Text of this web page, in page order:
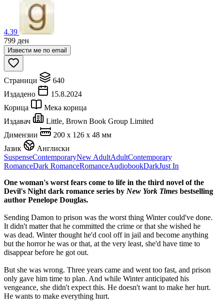
4.39
799 ден
Извести ме по email
Страници
640
Издадено
15.8.2024
Корица
Мека корица
Издавач
Little, Brown Book Group Limited
Димензии
200 x 126 x 48 мм
Јазик
Англиски
SuspenseContemporaryNew AdultAdultContemporary
RomanceDark RomanceRomanceAudiobookDarkJust In
One woman's worst fears come to life in the third novel of the
Devil's Night dark romance series by New York Times bestselling
author Penelope Douglas.
Sending Damon to prison was the worst thing Winter could've done.
It didn't matter that he committed the crime or that she wished he
was dead. Winter thought he'd cool off in jail and become anything
but the horror he was or that, at the very least, she'd have time to
disappear before he got out.
But she was wrong. Three years came and went too fast, and prison
only gave him time to plan. And while Winter anticipated his
vengeance, she didn't expect this. He doesn't want to make her hurt.
He wants to make everything hurt.